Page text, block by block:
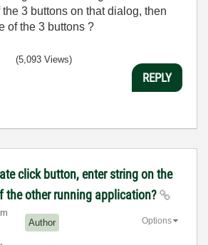
3 buttons on that dialog, then
of the 3 buttons ?
(5,093 Views)
REPLY
click button, enter string on the
other running application?
Author Options